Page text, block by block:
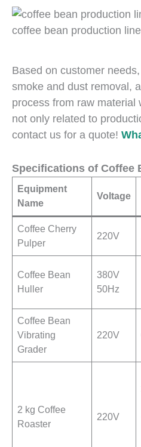
coffee bean production
Based on customer
smoke and dust removal,
process from raw material
not only related to
contact us for a quote!
Specifications of Coffee
Equipment
Name
Voltage
Coffee Cherry
Pulper
220V
Coffee Bean
Huller
380V
50Hz
Coffee Bean
Vibrating
Grader
220V
2 kg Coffee
Roaster
220V